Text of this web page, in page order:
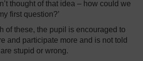
thought of that idea – how could we
first question?’
of these, the pupil is encouraged to
and participate more and is not told
stupid or wrong.